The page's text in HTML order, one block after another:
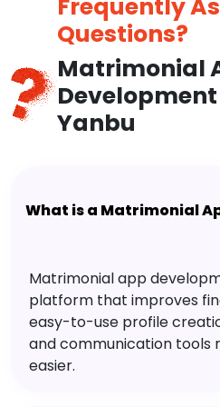
Frequently
Questions?
Matrimonial
Yanbu
What is a Matrimonial
Matrimonial app
platform that improves
easy-to-use profile
and communication tools
easier.